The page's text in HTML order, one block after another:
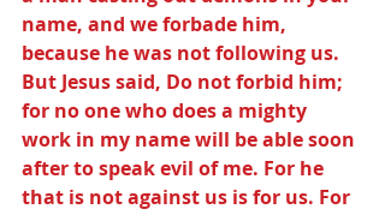
name, and we forbade him,
because he was not following us.
But Jesus said, Do not forbid him;
for no one who does a mighty
work in my name will be able soon
after to speak evil of me. For he
that is not against us is for us. For